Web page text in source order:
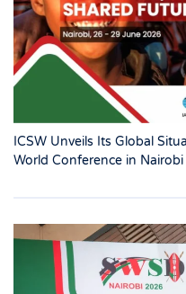
ICSW Unveils Its Global
World Conference in Nairobi